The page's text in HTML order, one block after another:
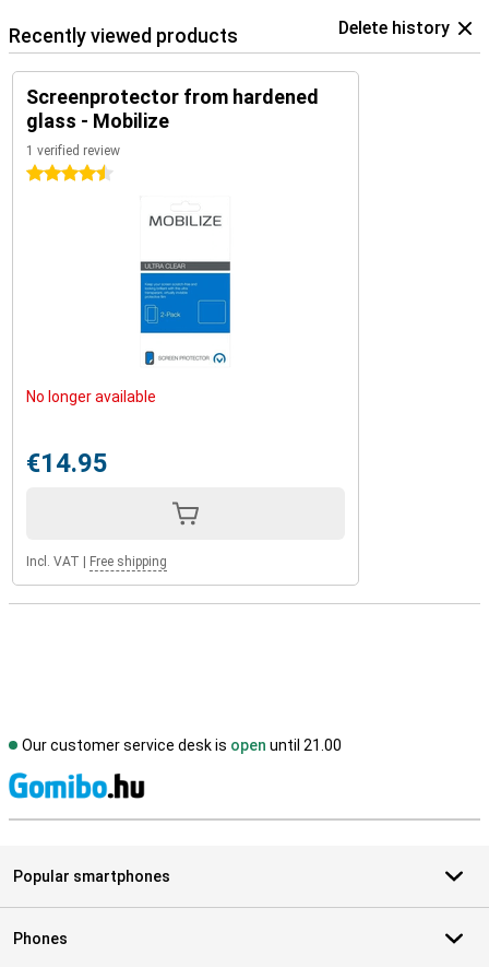
Recently viewed products Delete history
Screenprotector from hardened
glass - Mobilize
1 verified review
4.5 stars
No longer available
€14.95
Incl. VAT Free shipping
Our customer service desk is open until 21.00
Popular smartphones
Phones